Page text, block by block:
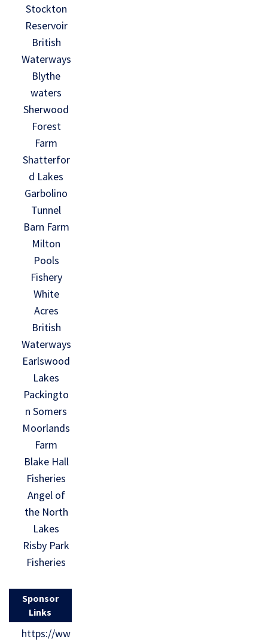
Stockton
Reservoir
British
Waterways
Blythe
waters
Sherwood
Forest
Farm
Shatterfor
d Lakes
Garbolino
Tunnel
Barn Farm
Milton
Pools
Fishery
White
Acres
British
Waterways
Earlswood
Lakes
Packingto
n Somers
Moorlands
Farm
Blake Hall
Fisheries
Angel of
the North
Lakes
Risby Park
Fisheries
Sponsor
Links
https://ww